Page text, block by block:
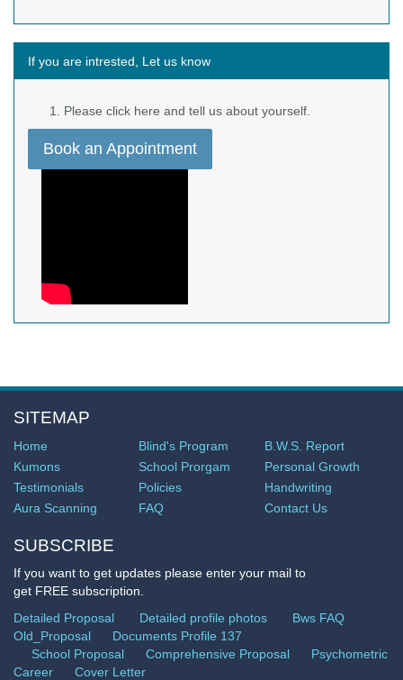
If you are intrested, Let us know
Please click here and tell us about yourself.
Book an Appointment
SITEMAP
Home Blind's Program
B.W.S. Report
Kumons
School Prorgam
Personal Growth
Testimonials
Policies
Handwriting
Aura Scanning
FAQ Contact Us
SUBSCRIBE
If you want to get updates please enter your mail to
get FREE subscription.
Detailed Proposal
Detailed profile photos
Bws FAQ
Old_Proposal
Documents Profile 137
School Proposal
Comprehensive Proposal
Psychometric
Career
Cover Letter